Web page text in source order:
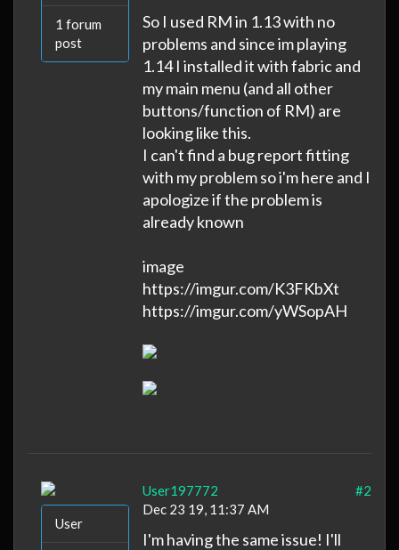
1 forum
post
So I used RM in 1.13 with no
problems and since im playing
1.14 I installed it with fabric and
my main menu (and all other
buttons/function of RM) are
looking like this.
I can't find a bug report fitting
with my problem so i'm here and I
apologize if the problem is
already known
image
https://imgur.com/K3FKbXt
https://imgur.com/yWSopAH
User
User197772
#2
Dec 23 19, 11:37 AM
I'm having the same issue! I'll